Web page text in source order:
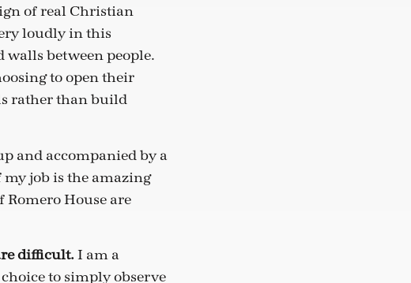
of real Christian
loudly in this
between people.
to open their
rather than build
and accompanied by a
job is the amazing
Romero House are
difficult.I am a
to simply observe